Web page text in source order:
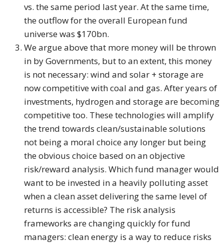
vs. the same period last year. At the same time,
the outflow for the overall European fund
universe was $170bn.
We argue above that more money will be thrown
in by Governments, but to an extent, this money
is not necessary: wind and solar + storage are
now competitive with coal and gas. After years of
investments, hydrogen and storage are becoming
competitive too. These technologies will amplify
the trend towards clean/sustainable solutions
not being a moral choice any longer but being
the obvious choice based on an objective
risk/reward analysis. Which fund manager would
want to be invested in a heavily polluting asset
when a clean asset delivering the same level of
returns is accessible? The risk analysis
frameworks are changing quickly for fund
managers: clean energy is a way to reduce risks